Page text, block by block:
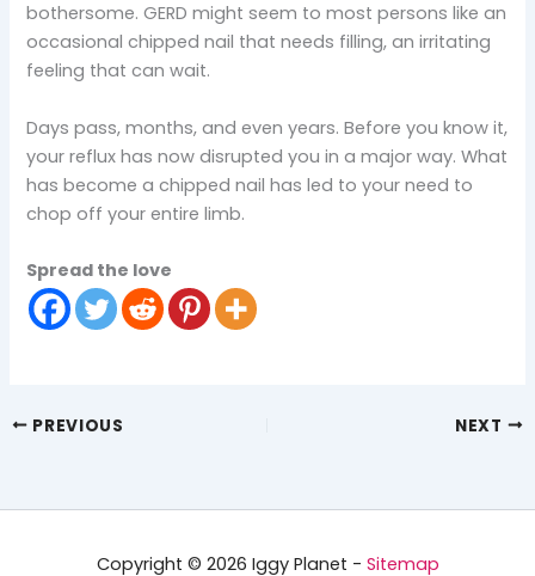
bothersome. GERD might seem to most persons like an
occasional chipped nail that needs filling, an irritating
feeling that can wait.
Days pass, months, and even years. Before you know it,
your reflux has now disrupted you in a major way. What
has become a chipped nail has led to your need to
chop off your entire limb.
Spread the love
PREVIOUS NEXT
Copyright © 2026 Iggy Planet - Sitemap